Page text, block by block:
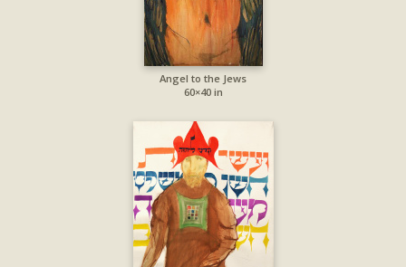
Angel to the Jews
60×40 in